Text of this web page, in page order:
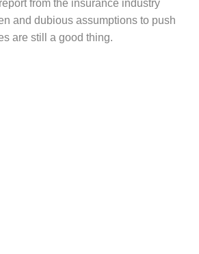
from the insurance industry
and dubious assumptions to push
are still a good thing.